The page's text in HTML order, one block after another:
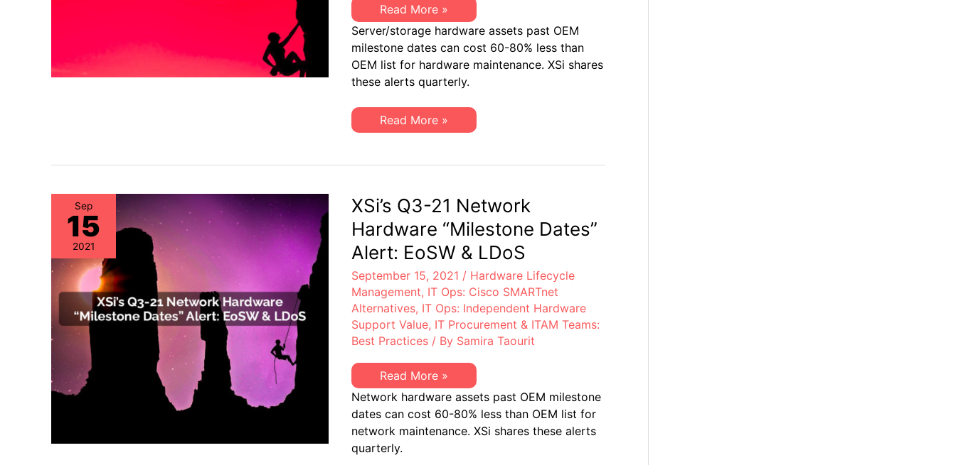
XSi’s
Q3-
21
Server
&
Storage
“Milestone
Dates”
EoL
&
EoSL
Read More »
Server/storage hardware assets past OEM
milestone dates can cost 60-80% less than
OEM list for hardware maintenance. XSi shares
these alerts quarterly.
XSi’s
Q3-
&
Dates”
Alert:
EoL
&
EoSL
Read More »
Sep
15
2021
XSi’s Q3-21 Network
Hardware “Milestone Dates”
Alert: EoSW & LDoS
September 15, 2021 / Hardware Lifecycle
Management, IT Ops: Cisco SMARTnet
Alternatives, IT Ops: Independent Hardware
Support Value, IT Procurement & ITAM Teams:
Best Practices/ By Samira Taourit
XSi’s
Q3-
21
Network
Hardware
“Milestone
Dates”
Alert:
Read More »
Network hardware assets past OEM milestone
dates can cost 60-80% less than OEM list for
network maintenance. XSi shares these alerts
quarterly.